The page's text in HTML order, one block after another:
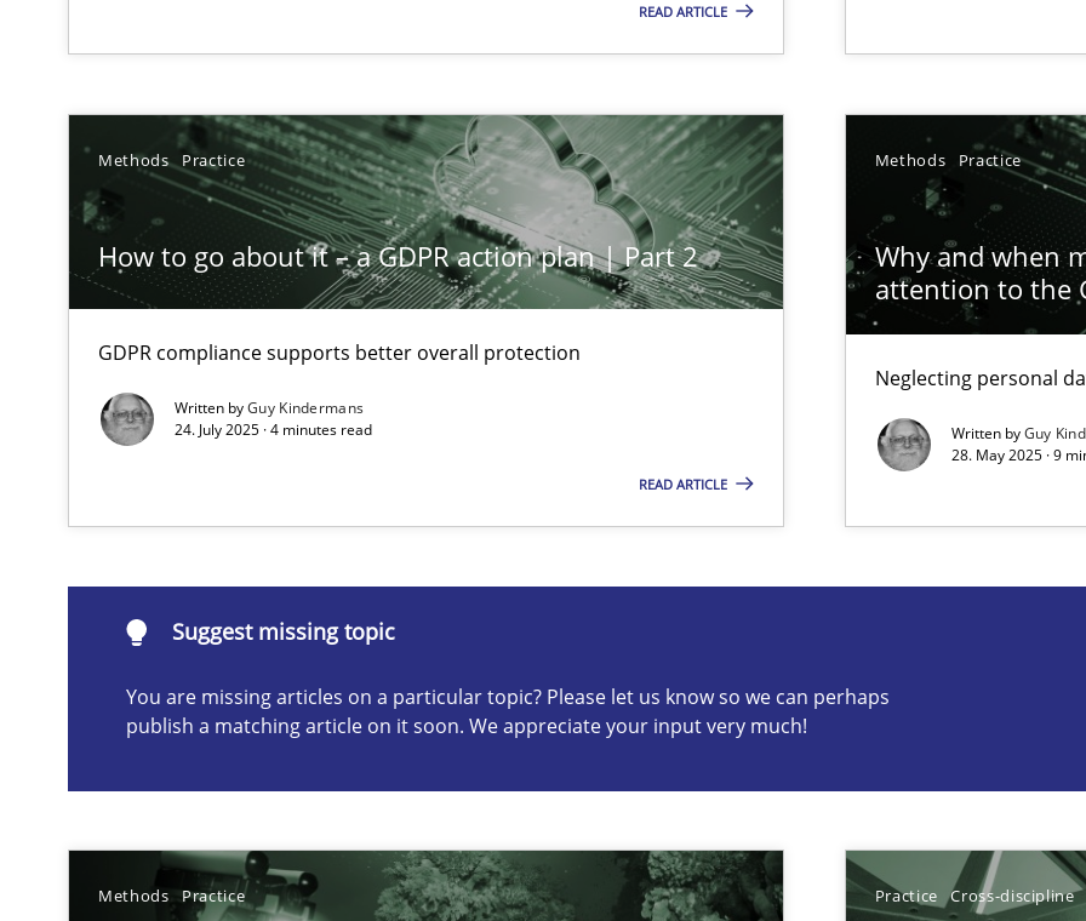
READ ARTICLE
Methods Practice
How to go about it – a GDPR action plan | Part 2
GDPR compliance supports better overall protection
Written byGuy Kindermans
24. July 2025 · 4 minutes read
READ ARTICLE
Methods Practice
Why and when
attention to the
Neglecting personal
Written byGuy
28. May 2025 · 9
Suggest missing topic
You are missing articles on a particular topic? Please let us know so we can perhaps
publish a matching article on it soon. We appreciate your input very much!
Methods Practice Practice Cross-discipline
Requirements Elicitation in Modern Product Discovery
Classifying product techniques by requirements type
Mission Possible
are missing articles on a particular topic? Please let us know so we can perhaps publish a matching article on it
A General Systems Thinking Perspective on the CPRE
The Potential of User Tests for Requirements Engineering